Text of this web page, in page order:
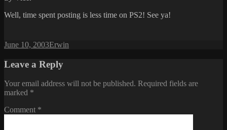
Well, time spent posting is less time on PS2! See ya!
Posted
June 10, 2003Author
Erwin
Leave a Reply
Your email address will not be published. Required fields are
marked *
Comment *